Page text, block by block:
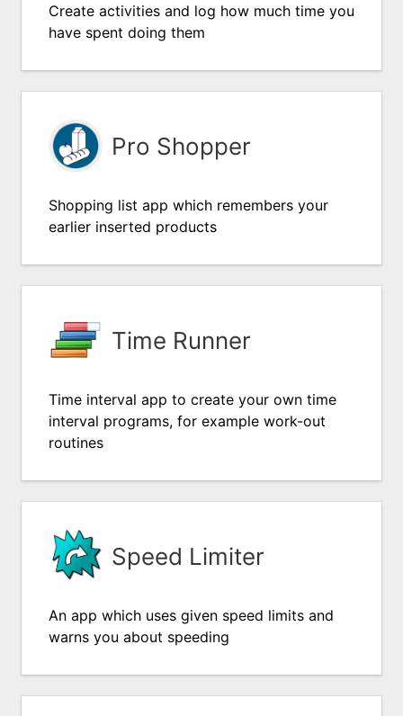
Create activities and log how much time you
have spent doing them
Pro Shopper
Shopping list app which remembers your
earlier inserted products
Time Runner
Time interval app to create your own time
interval programs, for example work-out
routines
Speed Limiter
An app which uses given speed limits and
warns you about speeding